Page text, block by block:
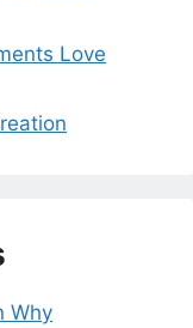
Love
Why